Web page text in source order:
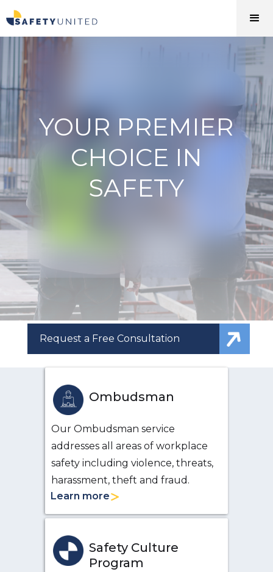
YOUR PREMIER
CHOICE IN
SAFETY
Request a Free Consultation
Ombudsman
Our Ombudsman service
addresses all areas of workplace
safety including violence, threats,
harassment, theft and fraud.
Learn more
Safety Culture
Program